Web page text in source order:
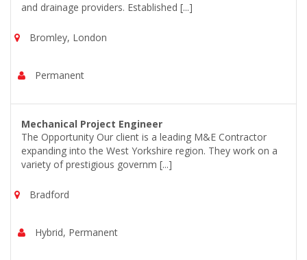
and drainage providers. Established [...]
Bromley, London
Permanent
Mechanical Project Engineer
The Opportunity Our client is a leading M&E Contractor
expanding into the West Yorkshire region. They work on a
variety of prestigious governm [...]
Bradford
Hybrid, Permanent